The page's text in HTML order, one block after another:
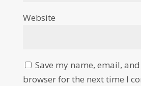
Website
Save my name, email,
browser for the next time I